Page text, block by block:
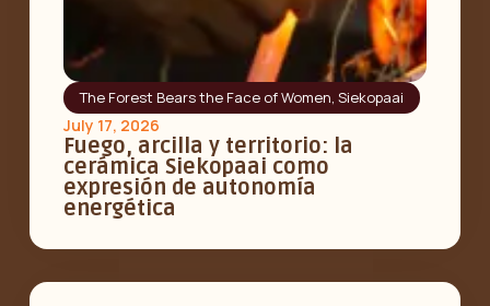
The Forest Bears the Face of Women,Siekopaai
July 17, 2026
Fuego, arcilla y territorio: la
cerámica Siekopaai como
expresión de autonomía
energética